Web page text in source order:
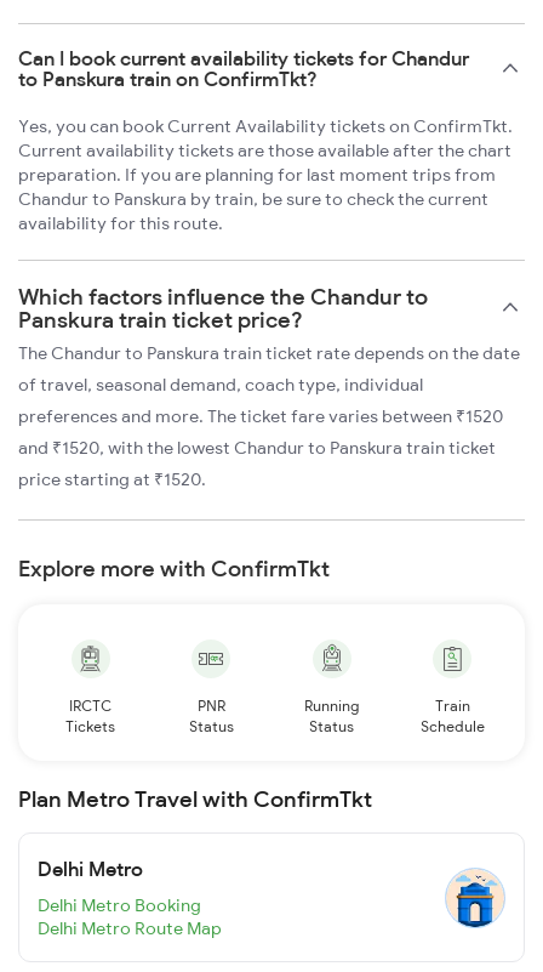
Can I book current availability tickets for Chandur
to Panskura train on ConfirmTkt?
Yes, you can book Current Availability tickets on ConfirmTkt.
Current availability tickets are those available after the chart
preparation. If you are planning for last moment trips from
Chandur to Panskura by train, be sure to check the current
availability for this route.
Which factors influence the Chandur to
Panskura train ticket price?
The Chandur to Panskura train ticket rate depends on the date
of travel, seasonal demand, coach type, individual
preferences and more. The ticket fare varies between ₹1520
and ₹1520, with the lowest Chandur to Panskura train ticket
price starting at ₹1520.
Explore more with ConfirmTkt
IRCTC
Tickets
PNR
Status
Running
Status
Train
Schedule
Plan Metro Travel with ConfirmTkt
Delhi Metro
Delhi Metro Booking
Delhi Metro Route Map